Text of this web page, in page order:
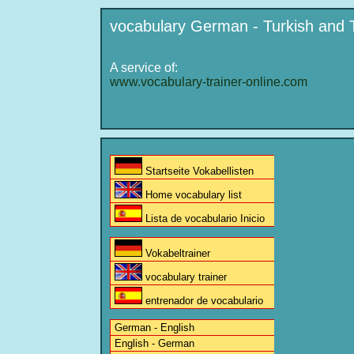
vocabulary German - Turkish and
A service of:
www.vocabulary-trainer-online.com
Startseite Vokabellisten
Home vocabulary list
Lista de vocabulario Inicio
Vokabeltrainer
vocabulary trainer
entrenador de vocabulario
German - English
English - German